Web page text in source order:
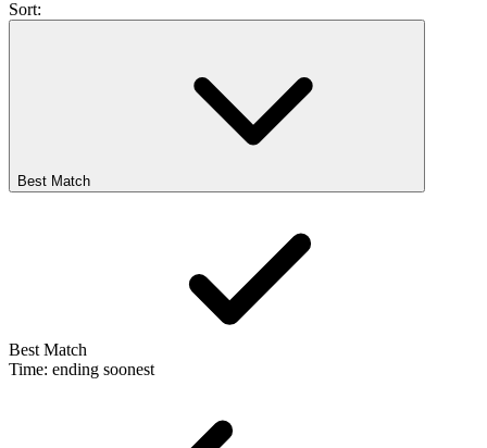
Sort:
Best Match
Best Match
Time: ending soonest